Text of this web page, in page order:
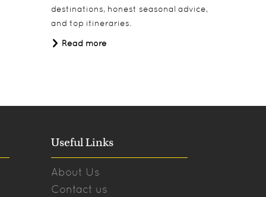
destinations, honest seasonal advice,
and top itineraries.
Read more
Useful Links
About Us
Contact us